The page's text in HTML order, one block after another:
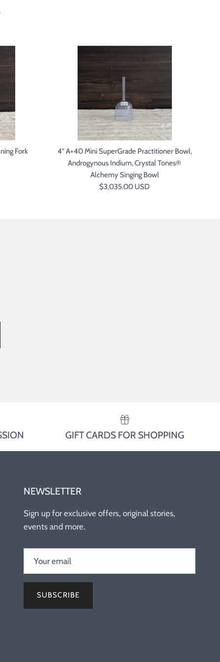
Fork
4" A+40 Mini SuperGrade Practitioner Bowl,
Androgynous Indium, Crystal Tones®
Alchemy Singing Bowl
Regular price
$3,035.00 USD
GIFT CARDS FOR SHOPPING
NEWSLETTER
Sign up for exclusive offers, original stories,
events and more.
SUBSCRIBE